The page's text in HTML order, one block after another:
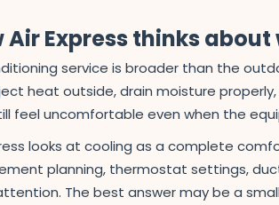
Air Express thinks
service is broader than the
heat outside, drain moisture
feel uncomfortable even when the
looks at cooling as a complete
planning, thermostat settings,
The best answer may be a